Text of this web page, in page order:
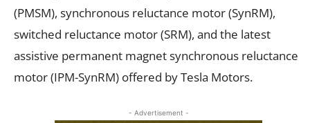
(PMSM), synchronous reluctance motor (SynRM),
switched reluctance motor (SRM), and the latest
assistive permanent magnet synchronous reluctance
motor (IPM-SynRM) offered by Tesla Motors.
- Advertisement -